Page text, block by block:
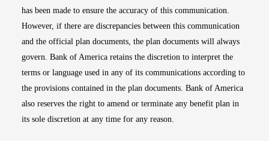
has been made to ensure the accuracy of this communication.
However, if there are discrepancies between this communication
and the official plan documents, the plan documents will always
govern. Bank of America retains the discretion to interpret the
terms or language used in any of its communications according to
the provisions contained in the plan documents. Bank of America
also reserves the right to amend or terminate any benefit plan in
its sole discretion at any time for any reason.